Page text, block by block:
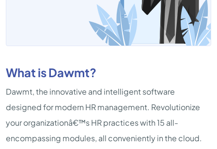
What is Dawmt?
Dawmt, the innovative and intelligent software
designed for modern HR management. Revolutionize
your organizationâ€™s HR practices with 15 all-
encompassing modules, all conveniently in the cloud.